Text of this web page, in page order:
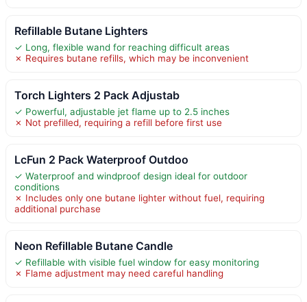
Refillable Butane Lighters
✓ Long, flexible wand for reaching difficult areas
✗ Requires butane refills, which may be inconvenient
Torch Lighters 2 Pack Adjustab
✓ Powerful, adjustable jet flame up to 2.5 inches
✗ Not prefilled, requiring a refill before first use
LcFun 2 Pack Waterproof Outdoo
✓ Waterproof and windproof design ideal for outdoor
conditions
✗ Includes only one butane lighter without fuel, requiring
additional purchase
Neon Refillable Butane Candle
✓ Refillable with visible fuel window for easy monitoring
✗ Flame adjustment may need careful handling